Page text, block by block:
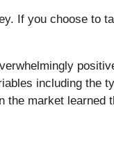
If you choose to
including the
the market learned